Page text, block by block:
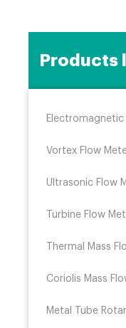
Products
Electromagnetic
Vortex Flow
Ultrasonic Flow
Turbine Flow
Thermal Mass
Coriolis Mass
Metal Tube